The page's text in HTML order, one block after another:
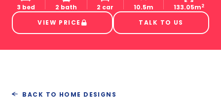
3 bed 2 bath 2 car 10.5m 133.05m2
VIEW PRICE TALK TO US
BACK TO HOME DESIGNS